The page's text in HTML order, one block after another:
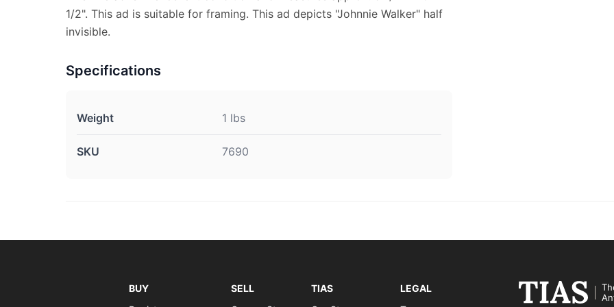
1/2". This ad is suitable for framing. This ad depicts "Johnnie Walker" half
invisible.
Specifications
Weight 1 lbs
SKU 7690
BUY
SELL
TIAS
LEGAL